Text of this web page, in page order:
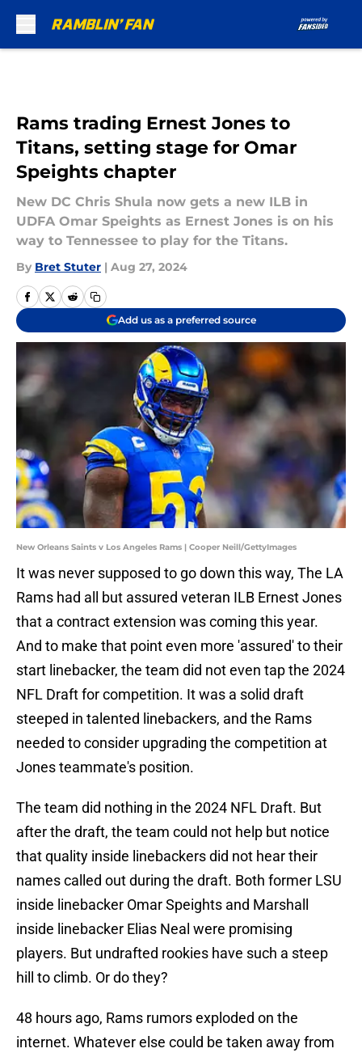
Rams trading Ernest Jones to
Titans, setting stage for Omar
Speights chapter
New DC Chris Shula now gets a new ILB in
UDFA Omar Speights as Ernest Jones is on his
way to Tennessee to play for the Titans.
By Bret Stuter | Aug 27, 2024
Add us as a preferred source
New Orleans Saints v Los Angeles Rams | Cooper Neill/GettyImages
It was never supposed to go down this way, The LA
Rams had all but assured veteran ILB Ernest Jones
that a contract extension was coming this year.
And to make that point even more 'assured' to their
start linebacker, the team did not even tap the 2024
NFL Draft for competition. It was a solid draft
steeped in talented linebackers, and the Rams
needed to consider upgrading the competition at
Jones teammate's position.
The team did nothing in the 2024 NFL Draft. But
after the draft, the team could not help but notice
that quality inside linebackers did not hear their
names called out during the draft. Both former LSU
inside linebacker Omar Speights and Marshall
inside linebacker Elias Neal were promising
players. But undrafted rookies have such a steep
hill to climb. Or do they?
48 hours ago, Rams rumors exploded on the
internet. Whatever else could be taken away from